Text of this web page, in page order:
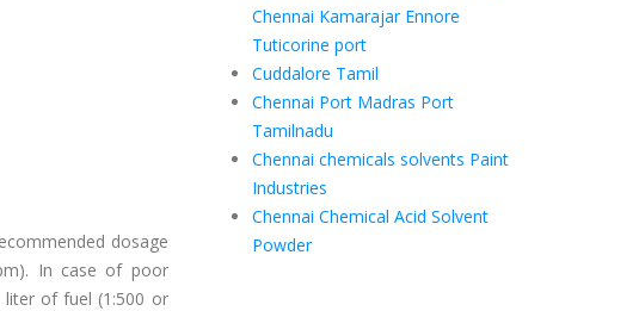
dosage
In case of poor
of fuel (1:500 or
Chennai Kamarajar Ennore
Tuticorine port
Cuddalore Tamil
Chennai Port Madras Port
Tamilnadu
Chennai chemicals solvents Paint
Industries
Chennai Chemical Acid Solvent
Powder